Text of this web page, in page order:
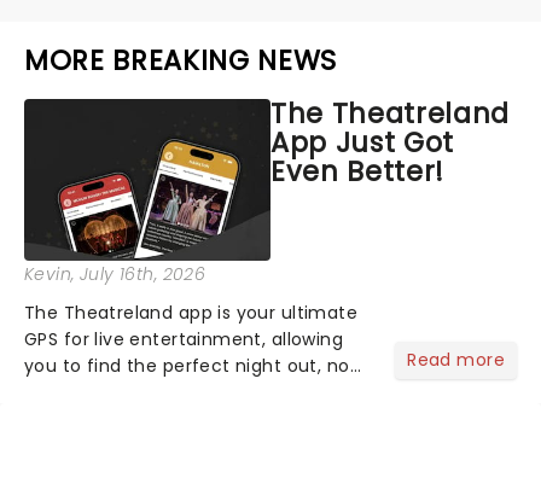
MORE BREAKING NEWS
The Theatreland
App Just Got
Even Better!
Kevin, July 16th, 2026
The Theatreland app is your ultimate
GPS for live entertainment, allowing
you to find the perfect night out, no
Read more